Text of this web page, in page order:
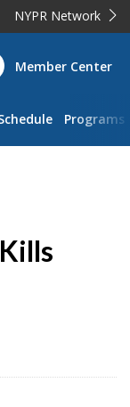
NYPR Network
Member Center
Programs